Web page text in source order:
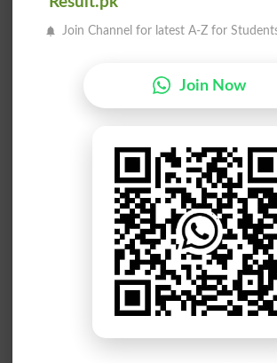
Blindside Blindspot
Sand-blind Blind Side
Blindingly
Blind Spot
Blind
Blind Alley
Join Channel for latest A-Z for
Join Now